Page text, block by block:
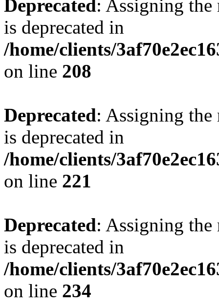
Deprecated: Assigning the
is deprecated in
/home/clients/
on line 208
Deprecated: Assigning the
is deprecated in
/home/clients/
on line 221
Deprecated: Assigning the
is deprecated in
/home/clients/
on line 234